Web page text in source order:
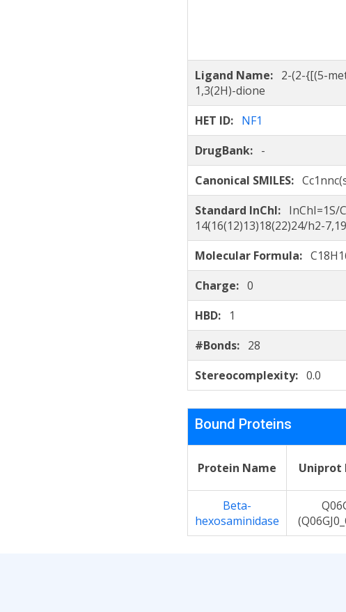
Ligand Name: 2-(2-{[(5-
1,3(2H)-dione
HET ID: NF1
DrugBank: -
Canonical SMILES:
Standard InChI: InChI=1S/
14(16(12)13)18(22)24/h2-
Molecular Formula:
Charge: 0
HBD: 1
#Bonds: 28
Stereocomplexity: 0.0
Bound Proteins
Protein Name Uniprot
Beta-
hexosaminidase